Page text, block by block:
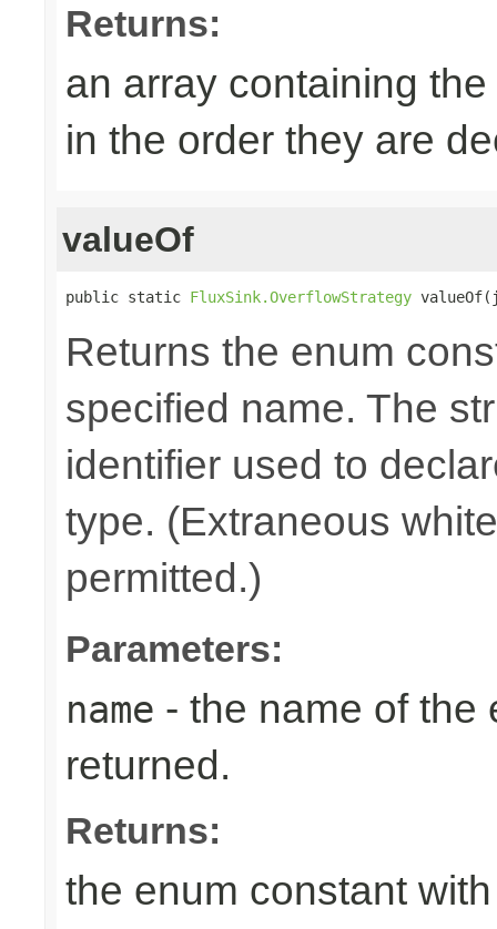
Returns:
an array containing
in the order they are
valueOf
public static FluxSink.OverflowStrategy
Returns the enum
specified name. The
identifier used to
type. (Extraneous
permitted.)
Parameters:
name - the name of the
returned.
Returns:
the enum constant